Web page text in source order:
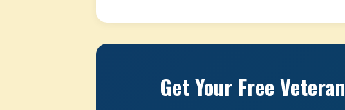
Get Your Free